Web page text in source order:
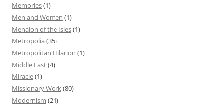
Memories(1)
Men and Women (1)
Menaion of the Isles(1)
Metropolia (35)
Metropolitan Hilarion (1)
Middle East(4)
Miracle(1)
Missionary Work(80)
Modernism (21)